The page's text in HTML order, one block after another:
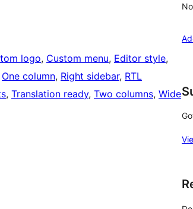
logo, Custom menu, Editor style
One column, Right sidebar, RTL
, Translation ready, Two columns, Wide